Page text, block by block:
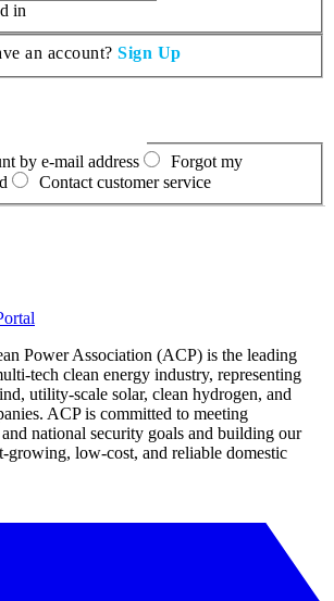
in
an account? Sign Up
by e-mail address
Forgot my
Contact customer service
Power Association (ACP) is the leading
tech clean energy industry, representing
utility-scale solar, clean hydrogen, and
ACP is committed to meeting
and national security goals and building our
growing, low-cost, and reliable domestic